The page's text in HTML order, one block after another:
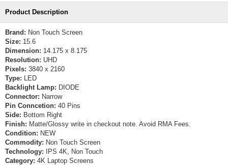
Product Description
Brand: Non Touch Screen
Size: 15.6
Dimension: 14.175 x 8.175
Resolution: UHD
Pixels: 3840 x 2160
Type: LED
Backlight Lamp: DIODE
Connector: Narrow
Pin Conncetion: 40 Pins
Side: Bottom Right
Finish: Matte/Glossy write in checkout note. Avoid RMA Fees.
Condition: NEW
Commodity: Non Touch Screen
Technology: IPS 4K, Non Touch
Category: 4K Laptop Screens